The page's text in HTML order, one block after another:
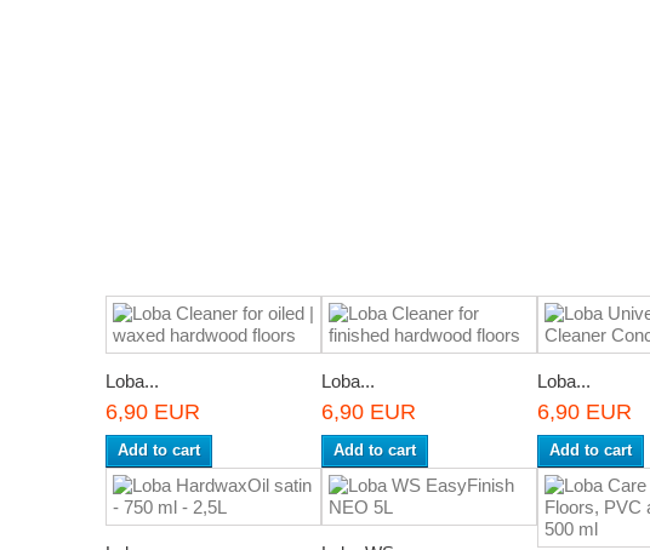
Loba...
6,90 EUR
Add to cart
Loba...
6,90 EUR
Add to cart
Loba...
6,90 EUR
Add to cart